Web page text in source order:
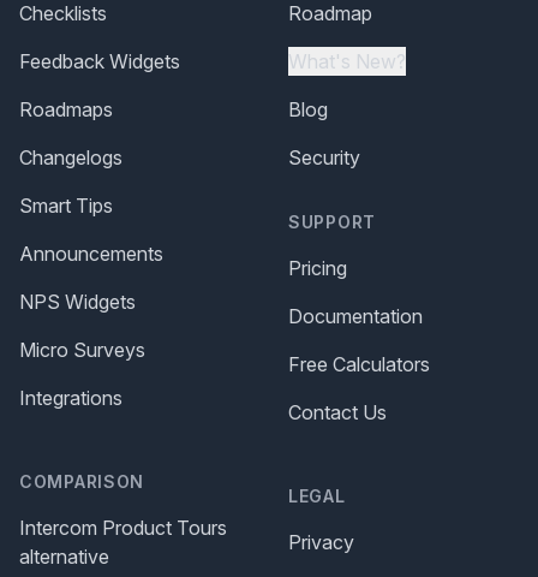
Checklists
Feedback Widgets
Roadmaps
Changelogs
Smart Tips
Announcements
NPS Widgets
Micro Surveys
Integrations
COMPARISON
Intercom Product Tours
alternative
Roadmap
What's New?
Blog
Security
SUPPORT
Pricing
Documentation
Free Calculators
Contact Us
LEGAL
Privacy